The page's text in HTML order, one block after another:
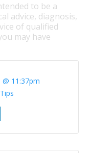
to be a
advice, diagnosis,
of qualified
may have
@ 11:37pm